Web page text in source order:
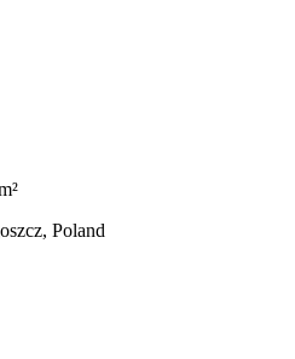
Poland